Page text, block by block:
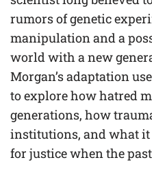
rumors of genetic
manipulation and a
world with a new
Morgan’s adaptation
to explore how hatred
generations, how
institutions, and what it
for justice when the